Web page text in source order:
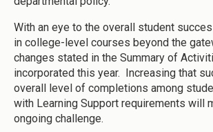
With an eye to the overall student
in college-level courses beyond the
changes stated in the Summary of
incorporated this year. Increasing that
overall level of completions among
with Learning Support requirements will
ongoing challenge.